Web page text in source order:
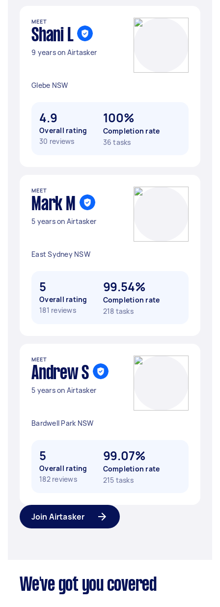
MEET
Shani L
9 years on Airtasker
Glebe NSW
4.9
Overall rating
30 reviews
100%
Completion rate
36 tasks
MEET
Mark M
5 years on Airtasker
East Sydney NSW
5
Overall rating
181 reviews
99.54%
Completion rate
218 tasks
MEET
Andrew S
5 years on Airtasker
Bardwell Park NSW
5
Overall rating
182 reviews
99.07%
Completion rate
215 tasks
Join Airtasker
We've got you covered